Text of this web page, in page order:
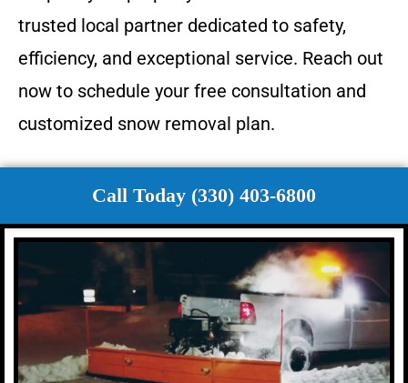
trusted local partner dedicated to safety,
efficiency, and exceptional service. Reach out
now to schedule your free consultation and
customized snow removal plan.
Call Today (330) 403-6800